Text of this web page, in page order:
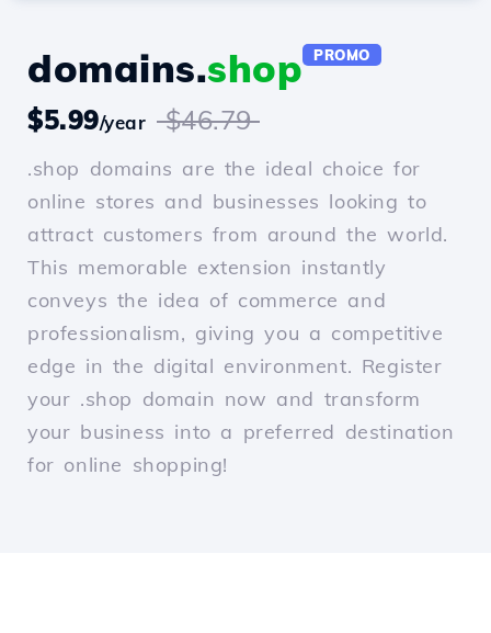
domains.shop PROMO
$5.99/year $46.79
.shop domains are the ideal choice for
online stores and businesses looking to
attract customers from around the world.
This memorable extension instantly
conveys the idea of commerce and
professionalism, giving you a competitive
edge in the digital environment. Register
your .shop domain now and transform
your business into a preferred destination
for online shopping!